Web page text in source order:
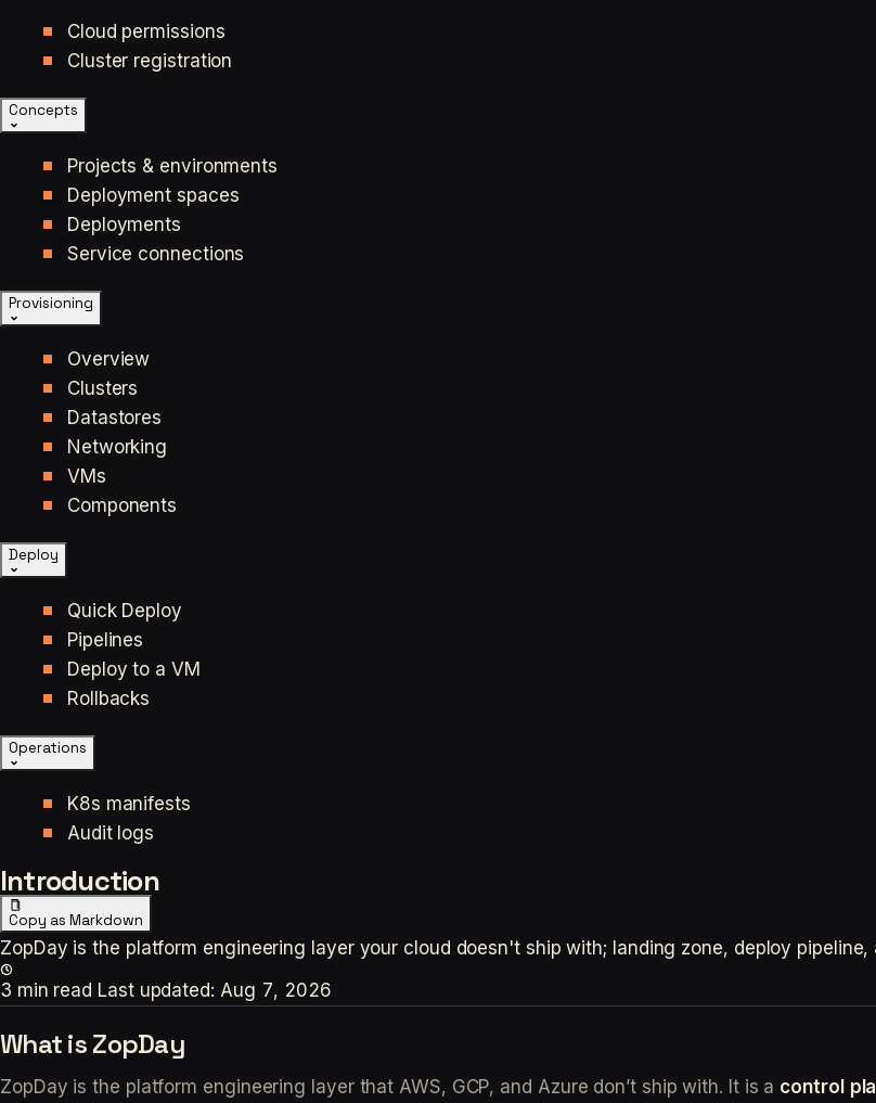
Cloud permissions
Cluster registration
Concepts
Projects & environments
Deployment spaces
Deployments
Service connections
Provisioning
Overview
Clusters
Datastores
Networking
VMs
Components
Deploy
Quick Deploy
Pipelines
Deploy to a VM
Rollbacks
Operations
K8s manifests
Audit logs
Introduction
Copy as Markdown
ZopDay is the platform engineering layer your cloud doesn't ship with; landing zone, deploy pipeline,
3 min read Last updated: Aug 7, 2026
What is ZopDay
ZopDay is the platform engineering layer that AWS, GCP, and Azure don’t ship with. It is a control